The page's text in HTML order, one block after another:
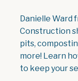
Danielle Ward
Construction
pits,
more! Learn
to keep your